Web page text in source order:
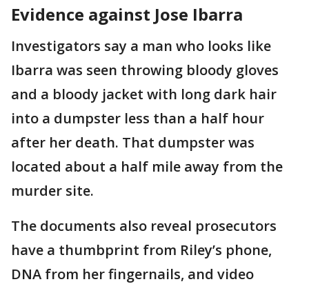
Evidence against Jose Ibarra
Investigators say a man who looks like
Ibarra was seen throwing bloody gloves
and a bloody jacket with long dark hair
into a dumpster less than a half hour
after her death. That dumpster was
located about a half mile away from the
murder site.
The documents also reveal prosecutors
have a thumbprint from Riley’s phone,
DNA from her fingernails, and video